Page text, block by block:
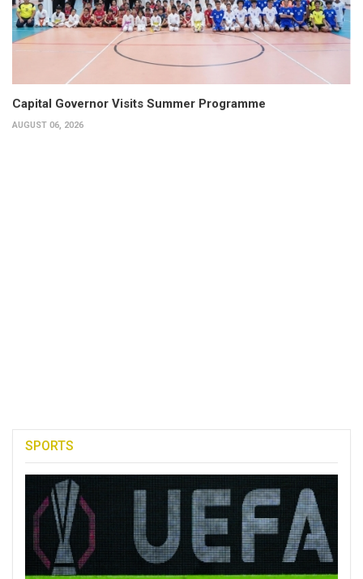
Capital Governor Visits Summer Programme
AUGUST 06, 2026
SPORTS